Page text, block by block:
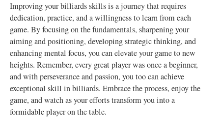
Improving your billiards skills is a journey that requires
dedication, practice, and a willingness to learn from each
game. By focusing on the fundamentals, sharpening your
aiming and positioning, developing strategic thinking, and
enhancing mental focus, you can elevate your game to new
heights. Remember, every great player was once a beginner,
and with perseverance and passion, you too can achieve
exceptional skill in billiards. Embrace the process, enjoy the
game, and watch as your efforts transform you into a
formidable player on the table.